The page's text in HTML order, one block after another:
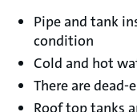
Pipe and tank
condition
Cold and hot
There are
Roof top tanks